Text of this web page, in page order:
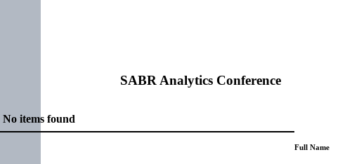
SABR Analytics Conference
No items found
Full Name